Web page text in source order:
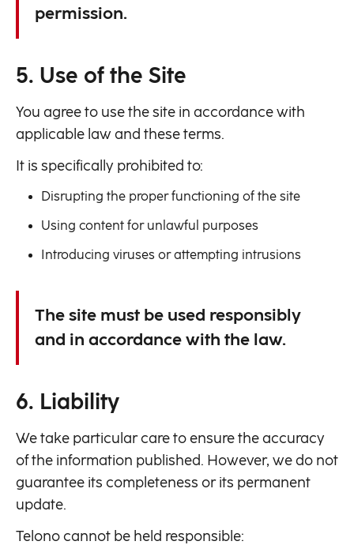
permission.
5. Use of the Site
You agree to use the site in accordance with
applicable law and these terms.
It is specifically prohibited to:
Disrupting the proper functioning of the site
Using content for unlawful purposes
Introducing viruses or attempting intrusions
The site must be used responsibly
and in accordance with the law.
6. Liability
We take particular care to ensure the accuracy
of the information published. However, we do not
guarantee its completeness or its permanent
update.
Telono cannot be held responsible: